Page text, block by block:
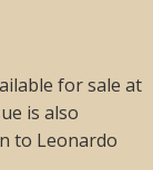
for sale at
is also
to Leonardo